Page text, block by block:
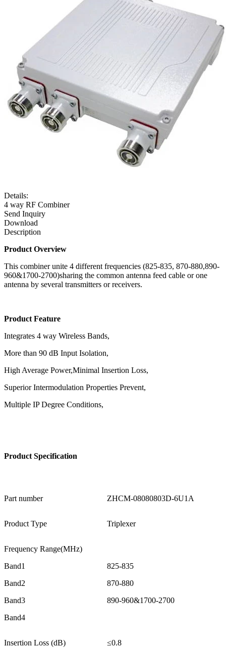
Details:
4 way RF Combiner
Send Inquiry
Download
Description
Product Overview
This combiner unite 4 different frequencies (825-835, 870-880,890-
960&1700-2700)sharing the common antenna feed cable or one
antenna by several transmitters or receivers.
Product Feature
Integrates 4 way Wireless Bands,
More than 90 dB Input Isolation,
High Average Power,Minimal Insertion Loss,
Superior Intermodulation Properties Prevent,
Multiple IP Degree Conditions,
Product Specification
Part number ZHCM-08080803D-6U1A
Product Type Triplexer
Frequency Range(MHz)
Band1
Band2
Band3
Band4
825-835
870-880
890-960&1700-2700
Insertion Loss (dB) ≤0.8